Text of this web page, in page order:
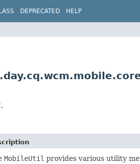
DEPRECATED HELP
MobileUtil provides various utility